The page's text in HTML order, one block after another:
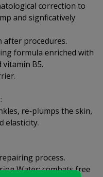
correction to
and signficatively
after procedures.
formula enriched with
B5.
re-plumps the skin,
elasticity.
process.
Water: combats free